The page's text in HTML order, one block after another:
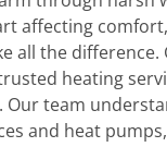
affecting
all the difference.
heating
Our team
and heat